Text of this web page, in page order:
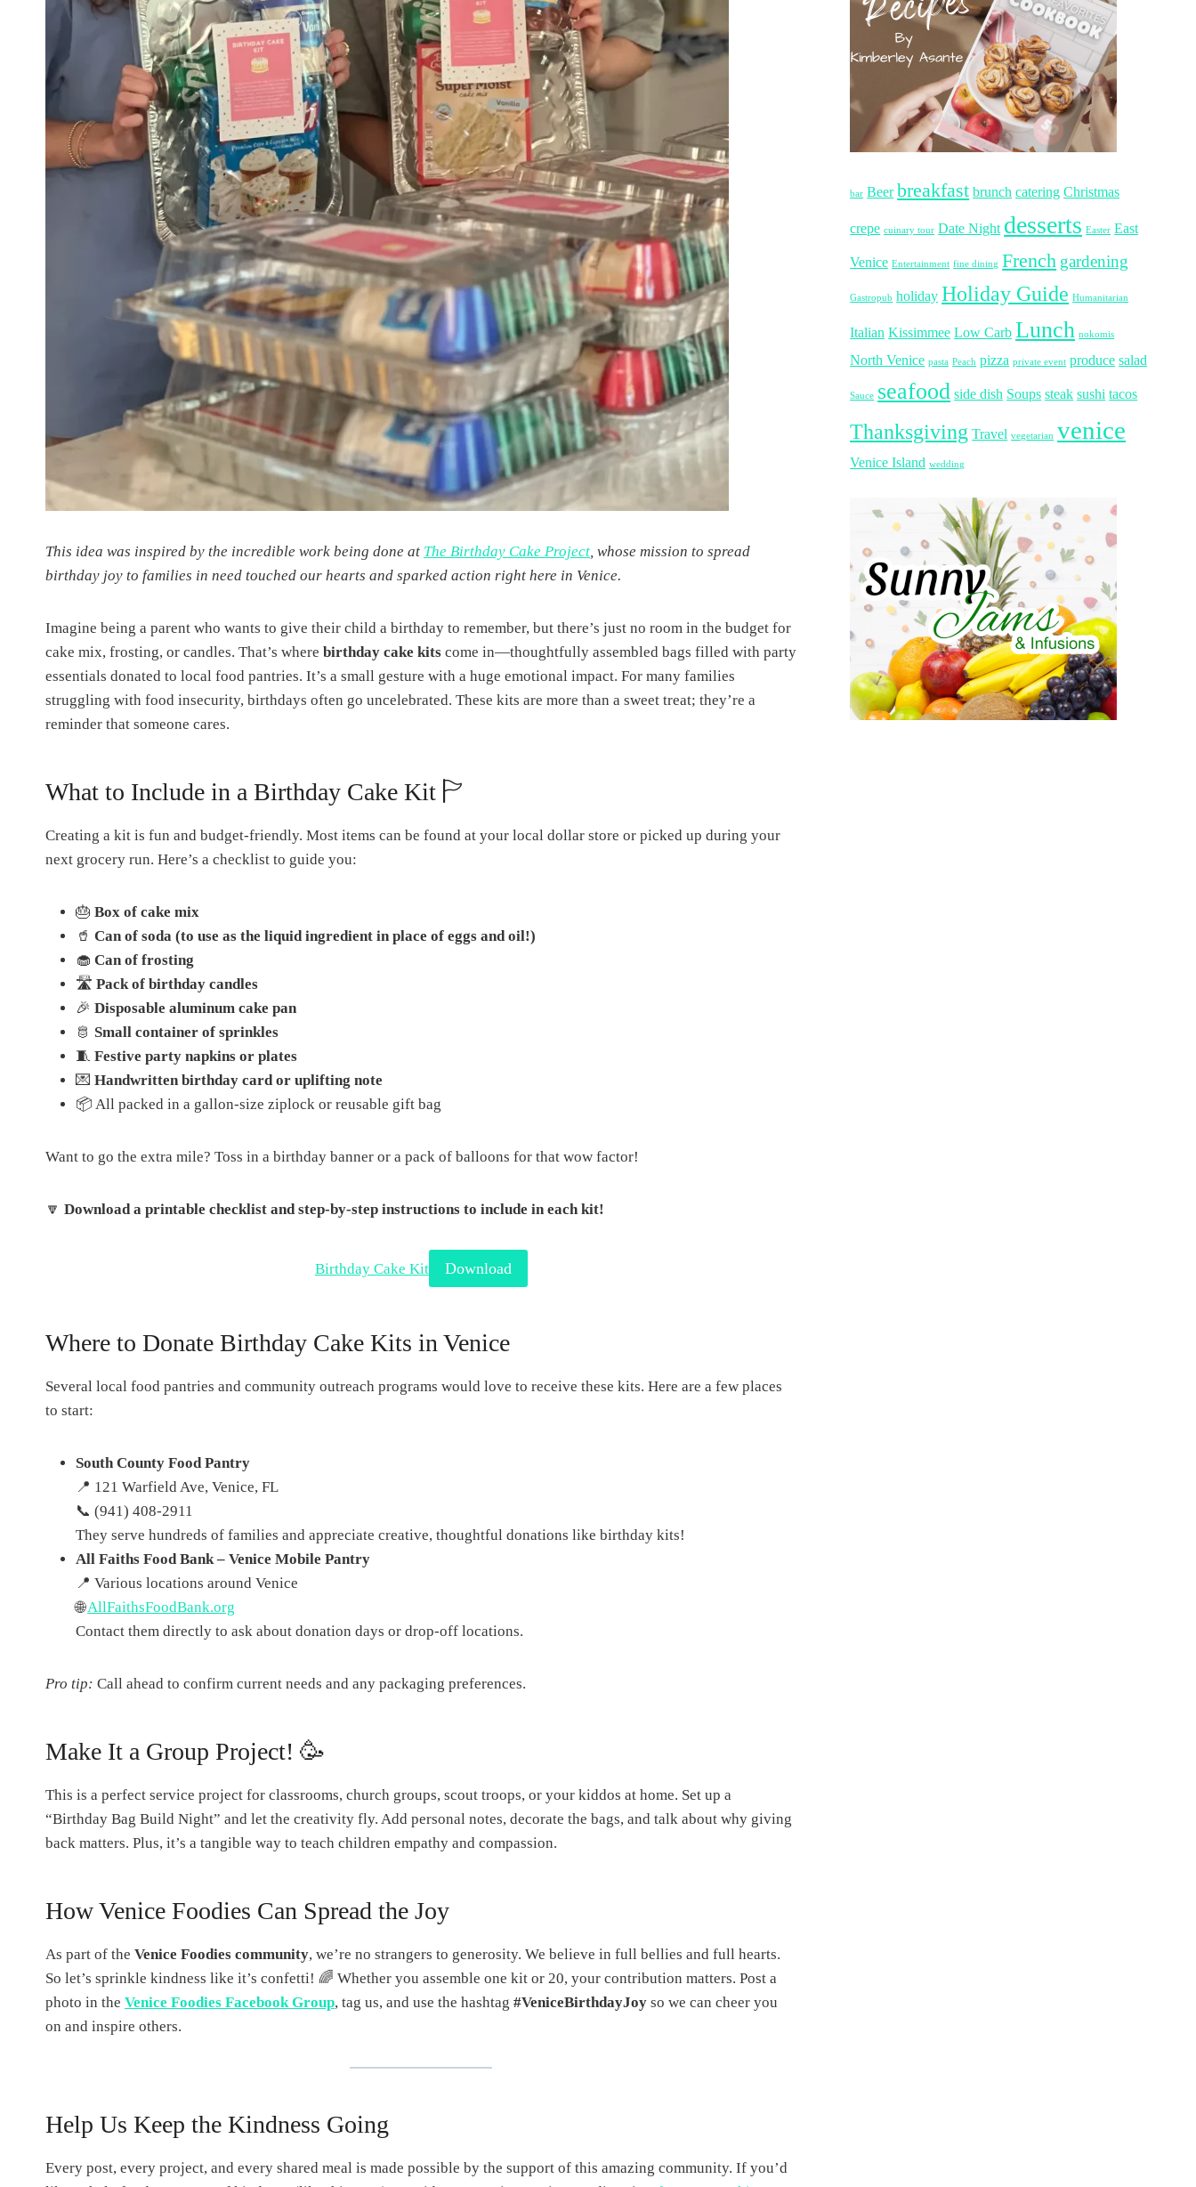
This idea was inspired by the incredible work being done at The Birthday Cake Project, whose mission to spread
birthday joy to families in need touched our hearts and sparked action right here in Venice.
Imagine being a parent who wants to give their child a birthday to remember, but there’s just no room in the budget for
cake mix, frosting, or candles. That’s where birthday cake kits come in—thoughtfully assembled bags filled with party
essentials donated to local food pantries. It’s a small gesture with a huge emotional impact. For many families
struggling with food insecurity, birthdays often go uncelebrated. These kits are more than a sweet treat; they’re a
reminder that someone cares.
What to Include in a Birthday Cake Kit 🏱
Creating a kit is fun and budget-friendly. Most items can be found at your local dollar store or picked up during your
next grocery run. Here’s a checklist to guide you:
🎂 Box of cake mix
🥤 Can of soda (to use as the liquid ingredient in place of eggs and oil!)
🧁 Can of frosting
🛣 Pack of birthday candles
🎉 Disposable aluminum cake pan
🫅 Small container of sprinkles
🧵 Festive party napkins or plates
💌 Handwritten birthday card or uplifting note
📦 All packed in a gallon-size ziplock or reusable gift bag
Want to go the extra mile? Toss in a birthday banner or a pack of balloons for that wow factor!
🔽 Download a printable checklist and step-by-step instructions to include in each kit!
Birthday Cake Kit Download
Where to Donate Birthday Cake Kits in Venice
Several local food pantries and community outreach programs would love to receive these kits. Here are a few places
to start:
South County Food Pantry
📍 121 Warfield Ave, Venice, FL
📞 (941) 408-2911
They serve hundreds of families and appreciate creative, thoughtful donations like birthday kits!
All Faiths Food Bank – Venice Mobile Pantry
📍 Various locations around Venice
🌐AllFaithsFoodBank.org
Contact them directly to ask about donation days or drop-off locations.
Pro tip: Call ahead to confirm current needs and any packaging preferences.
Make It a Group Project! 🥳
This is a perfect service project for classrooms, church groups, scout troops, or your kiddos at home. Set up a
“Birthday Bag Build Night” and let the creativity fly. Add personal notes, decorate the bags, and talk about why giving
back matters. Plus, it’s a tangible way to teach children empathy and compassion.
How Venice Foodies Can Spread the Joy
As part of the Venice Foodies community, we’re no strangers to generosity. We believe in full bellies and full hearts.
So let’s sprinkle kindness like it’s confetti! 🌈 Whether you assemble one kit or 20, your contribution matters. Post a
photo in the Venice Foodies Facebook Group, tag us, and use the hashtag #VeniceBirthdayJoy so we can cheer you
on and inspire others.
Help Us Keep the Kindness Going
Every post, every project, and every shared meal is made possible by the support of this amazing community. If you’d
bar Beer breakfast brunch catering Christmas
crepe cuinary tour Date Night desserts Easter East
Venice Entertainment fine dining French gardening
Gastropub holiday Holiday Guide Humanitarian
Italian Kissimmee Low Carb Lunch nokomis
North Venice pasta Peach pizza private event produce salad
Sauce seafood side dish Soups steak sushi tacos
Thanksgiving Travel vegetarian venice
Venice Island wedding